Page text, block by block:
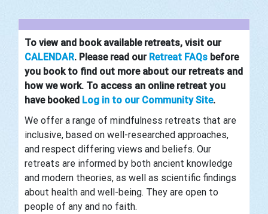
To view and book available retreats, visit our
CALENDAR. Please read our Retreat FAQs before
you book to find out more about our retreats and
how we work. To access an online retreat you
have booked Log in to our Community Site.
We offer a range of mindfulness retreats that are
inclusive, based on well-researched approaches,
and respect differing views and beliefs. Our
retreats are informed by both ancient knowledge
and modern theories, as well as scientific findings
about health and well-being. They are open to
people of any and no faith.